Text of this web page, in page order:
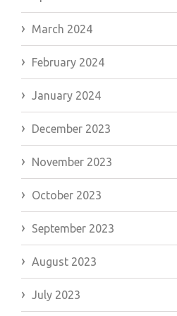
March 2024
February 2024
January 2024
December 2023
November 2023
October 2023
September 2023
August 2023
July 2023